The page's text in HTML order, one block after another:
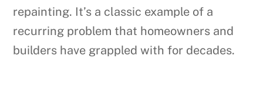
repainting. It’s a classic example of a
recurring problem that homeowners and
builders have grappled with for decades.